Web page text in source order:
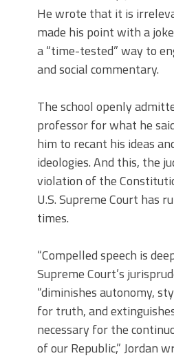
He wrote that it is
made his point with a
a “time-tested” way to
and social commentary.
The school openly
professor for what he
him to recant his ideas
ideologies. And this, the
violation of the
U.S. Supreme Court has
times.
“Compelled speech is
Supreme Court’s
“diminishes autonomy,
for truth, and
necessary for the
of our Republic,” Jordan